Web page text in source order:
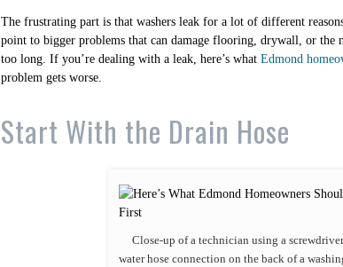
The frustrating part is that washers leak for a lot of different
point to bigger problems that can damage flooring, drywall, or the
too long. If you’re dealing with a leak, here’s what Edmond
problem gets worse.
Start With the Drain Hose
Close-up of a technician using a
water hose connection on the back of a